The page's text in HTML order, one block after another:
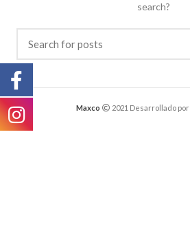
search?
Maxco 2021 Desarrollado por